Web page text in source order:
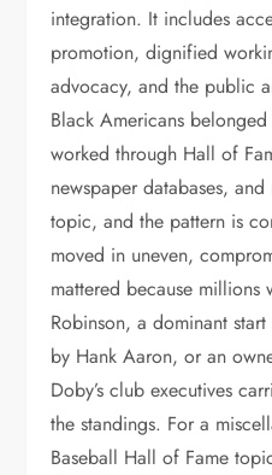
integration. It includes
promotion, dignified
advocacy, and the public
Black Americans
worked through Hall of
newspaper databases,
topic, and the pattern is
moved in uneven,
mattered because
Robinson, a dominant
by Hank Aaron, or an
Doby’s club executives
the standings. For a
Baseball Hall of Fame